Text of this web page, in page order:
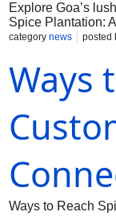
Explore Goa’s
Spice Plantation:
lunch, and private
category news posted
Ways
Ways to Reach